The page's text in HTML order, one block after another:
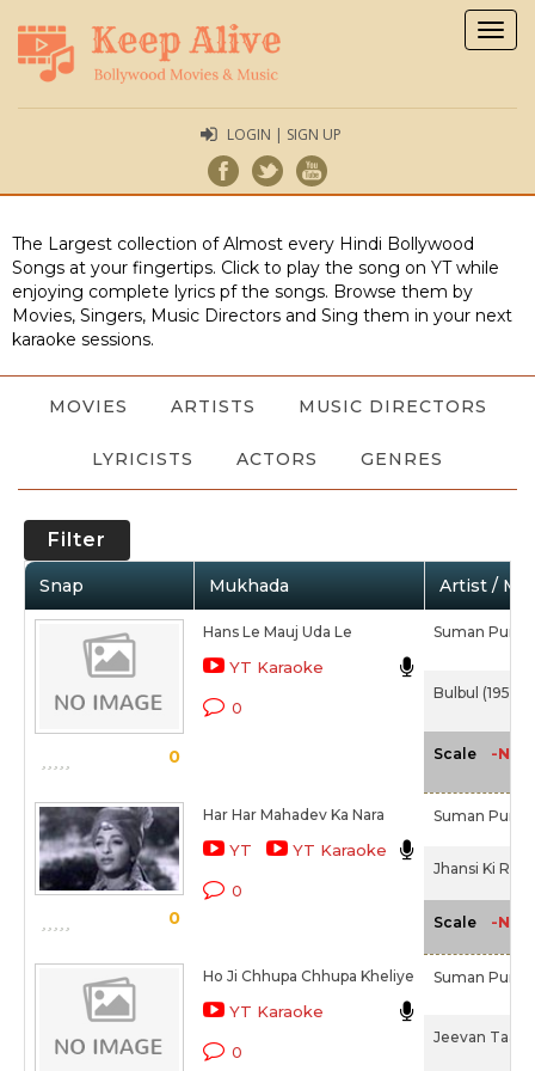
LOGIN | SIGN UP
The Largest collection of Almost every Hindi Bollywood
Songs at your fingertips. Click to play the song on YT while
enjoying complete lyrics pf the songs. Browse them by
Movies, Singers, Music Directors and Sing them in your next
karaoke sessions.
MOVIES ARTISTS MUSIC DIRECTORS
LYRICISTS ACTORS GENRES
Filter
Snap Mukhada Artist /
0
Hans Le Mauj Uda Le
YT Karaoke
0
Suman
Bulbul (1951)
Scale -NA-
0
Har Har Mahadev Ka Nara
YT YT Karaoke
0
Suman
Jhansi Ki Rani
Scale -NA-
Ho Ji Chhupa Chhupa Kheliye
YT Karaoke
0
Suman
Jeevan Taara